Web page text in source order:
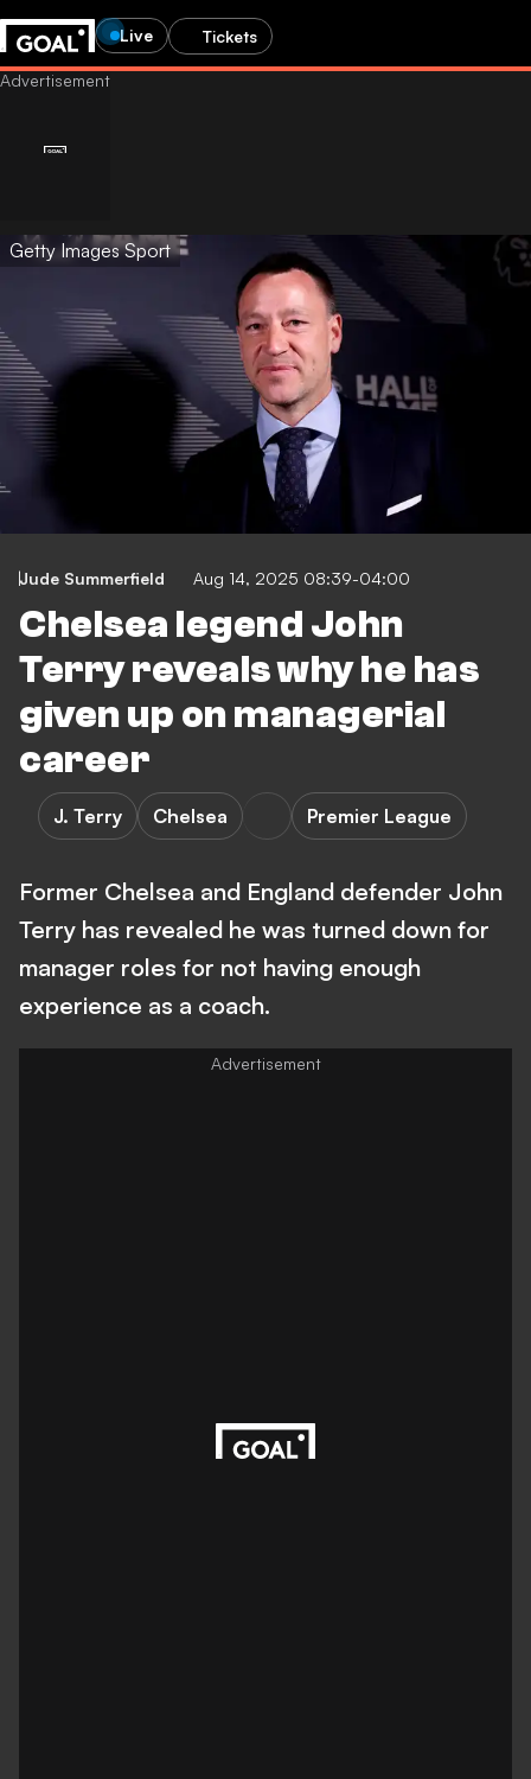
Live Tickets
Getty Images Sport
Jude Summerfield Aug 14, 2025 08:39-04:00
Chelsea legend John
Terry reveals why he has
given up on managerial
career
J. Terry Chelsea Premier League
Former Chelsea and England defender John
Terry has revealed he was turned down for
manager roles for not having enough
experience as a coach.